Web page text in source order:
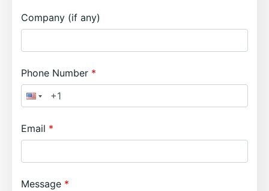
Company (if any)
Phone Number
Email
Message